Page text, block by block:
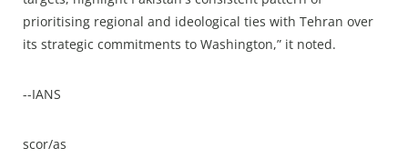
prioritising regional and ideological ties with Tehran over
its strategic commitments to Washington,” it noted.
--IANS
scor/as